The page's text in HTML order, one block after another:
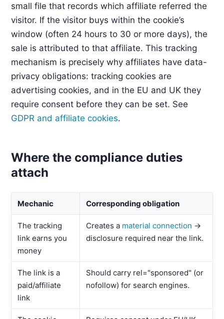
small file that records which affiliate referred the
visitor. If the visitor buys within the cookie’s
window (often 24 hours to 30 or more days), the
sale is attributed to that affiliate. This tracking
mechanism is precisely why affiliates have data-
privacy obligations: tracking cookies are
advertising cookies, and in the EU and UK they
require consent before they can be set. See
GDPR and affiliate cookies.
Where the compliance duties
attach
Mechanic Corresponding obligation
The tracking
link earns you
money
Creates a material connection →
disclosure required near the link.
The link is a
paid/affiliate
link
Should carry rel="sponsored" (or
nofollow) for search engines.